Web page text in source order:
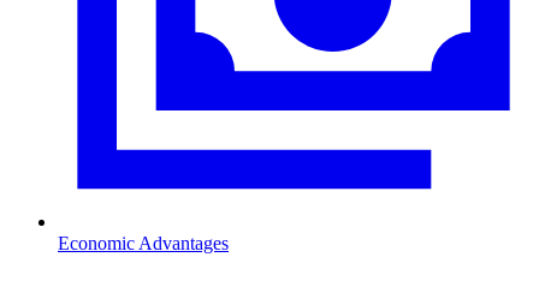
Economic Advantages